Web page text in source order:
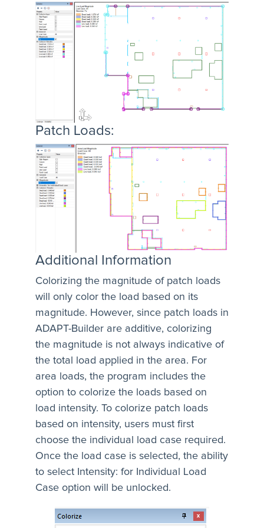
Patch Loads:
Additional Information
Colorizing the magnitude of patch loads
will only color the load based on its
magnitude. However, since patch loads in
ADAPT-Builder are additive, colorizing
the magnitude is not always indicative of
the total load applied in the area. For
area loads, the program includes the
option to colorize the loads based on
load intensity. To colorize patch loads
based on intensity, users must first
choose the individual load case required.
Once the load case is selected, the ability
to select Intensity: for Individual Load
Case option will be unlocked.